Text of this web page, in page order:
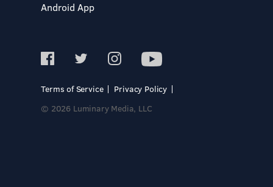
Android App
Terms of Service
Privacy Policy
© 2026 Luminary Media, LLC